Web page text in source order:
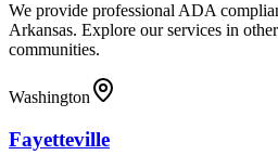
We provide professional ADA
Arkansas. Explore our services in other
communities.
Washington
Fayetteville